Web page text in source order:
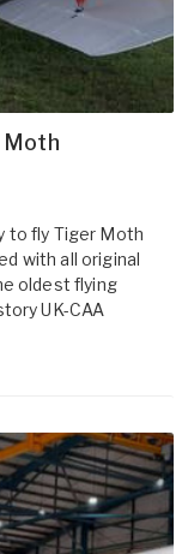
Moth
to fly Tiger Moth
with all original
oldest flying
UK-CAA